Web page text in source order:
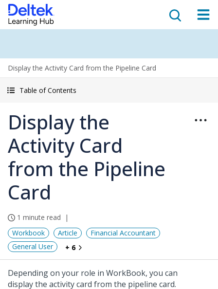
Display the Activity Card from the Pipeline Card
Table of Contents
Display the
Activity Card
from the Pipeline
Card
1 minute read
Workbook
Article
Financial Accountant
General User
+ 6
Depending on your role in WorkBook, you can
display the activity card from the pipeline card.